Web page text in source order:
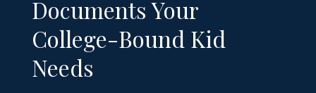
Documents Your
College-Bound Kid
Needs